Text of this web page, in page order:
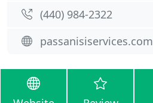
(440) 984-2322
passanisiservices.com